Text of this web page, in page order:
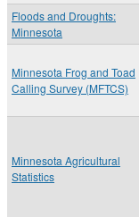
Floods and Droughts:
Minnesota
Minnesota Frog and Toad
Calling Survey (MFTCS)
Minnesota Agricultural
Statistics